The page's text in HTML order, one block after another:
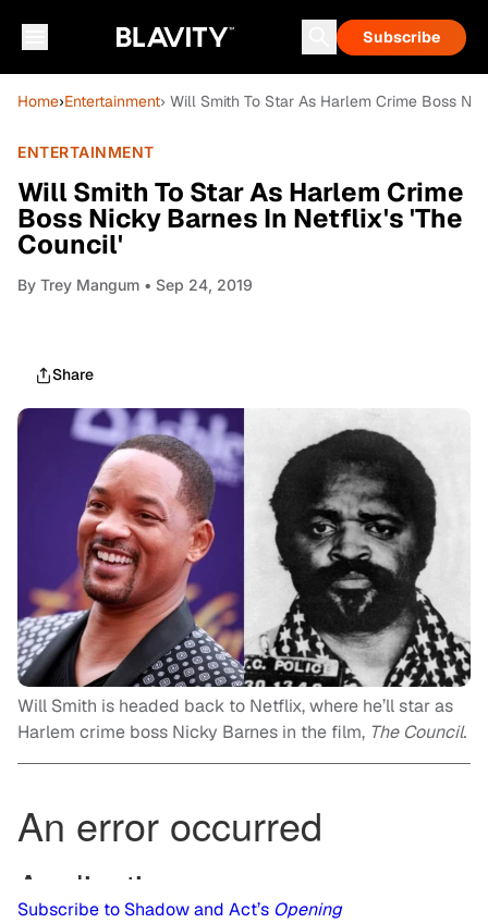
Subscribe
Home›Entertainment› Will Smith To Star As Harlem Crime Boss
ENTERTAINMENT
Will Smith To Star As Harlem Crime
Boss Nicky Barnes In Netflix's 'The
Council'
By Trey Mangum • Sep 24, 2019
Share
Will Smith is headed back to Netflix, where he’ll star as
Harlem crime boss Nicky Barnes in the film, The Council.
Subscribe to Shadow and Act’s Opening